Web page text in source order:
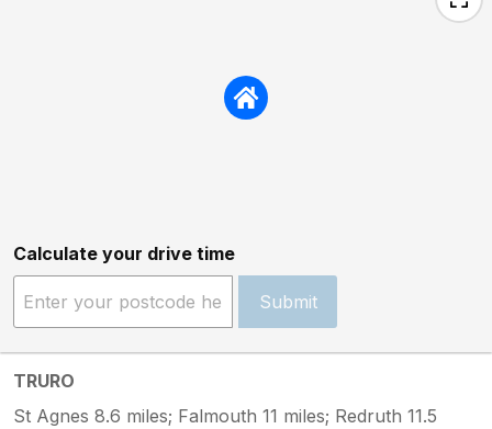
Calculate your drive time
Submit
TRURO
St Agnes 8.6 miles; Falmouth 11 miles; Redruth 11.5